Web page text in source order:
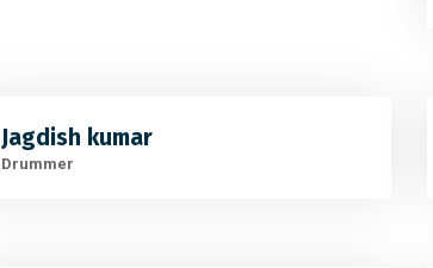
Jagdish kumar
Drummer